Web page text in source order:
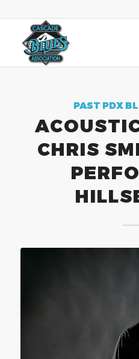
PAST PDX
CHRIS